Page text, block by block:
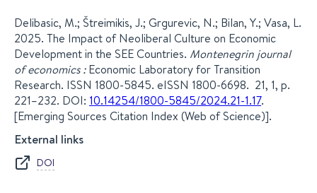
Delibasic, M.; Štreimikis, J.; Grgurevic, N.; Bilan, Y.; Vasa, L.
2025. The Impact of Neoliberal Culture on Economic
Development in the SEE Countries. Montenegrin journal
of economics :Economic Laboratory for Transition
Research. ISSN 1800-5845. eISSN 1800-6698. 21, 1, p.
221–232. DOI: 10.14254/1800-5845/2024.21-1.17.
[Emerging Sources Citation Index (Web of Science)].
External links
DOI